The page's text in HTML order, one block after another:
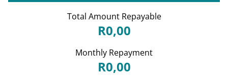
Total Amount Repayable
R0,00
Monthly Repayment
R0,00